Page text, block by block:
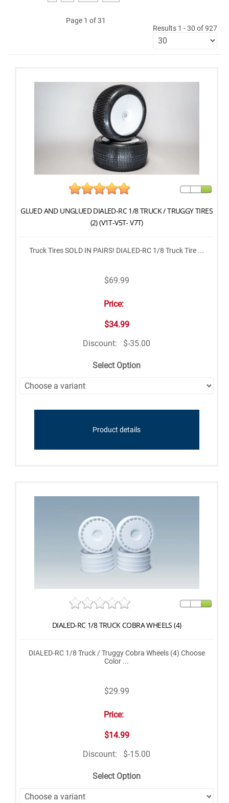
Page 1 of 31
Results 1 - 30 of 927
GLUED AND UNGLUED DIALED-RC 1/8 TRUCK / TRUGGY TIRES
(2) (V1T-V5T- V7T)
Truck Tires SOLD IN PAIRS! DIALED-RC 1/8 Truck Tire ...
$69.99
Price:
$34.99
Discount:
$-35.00
Select Option
Product details
DIALED-RC 1/8 TRUCK COBRA WHEELS (4)
DIALED-RC 1/8 Truck / Truggy Cobra Wheels (4) Choose
Color ...
$29.99
Price:
$14.99
Discount:
$-15.00
Select Option